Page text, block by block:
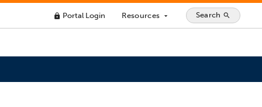
lock Portal Login Resources arrow_drop_down Search search